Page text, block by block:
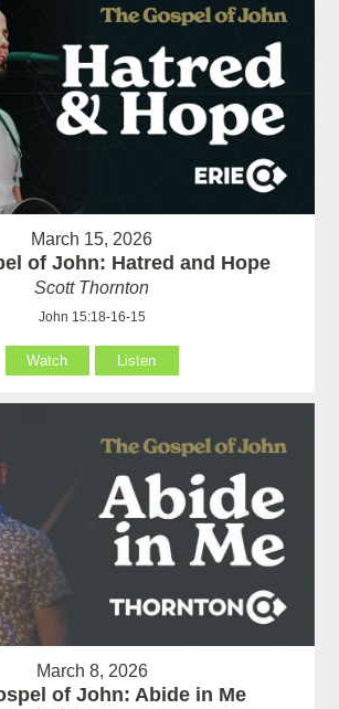
March 15, 2026
of John: Hatred and Hope
Scott Thornton
John 15:18-16-15
Watch Listen
March 8, 2026
of John: Abide in Me